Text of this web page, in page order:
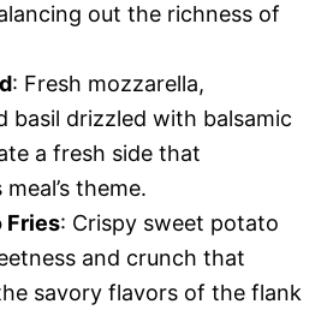
out the richness of
: Fresh mozzarella,
basil drizzled with balsamic
a fresh side that
theme.
Fries: Crispy sweet potato
and crunch that
savory flavors of the flank